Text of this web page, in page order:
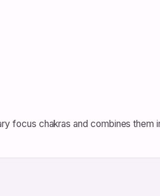
focus chakras and combines them